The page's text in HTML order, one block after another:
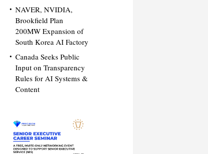
NAVER, NVIDIA,
Brookfield Plan
200MW Expansion of
South Korea AI Factory
Canada Seeks Public
Input on Transparency
Rules for AI Systems &
Content